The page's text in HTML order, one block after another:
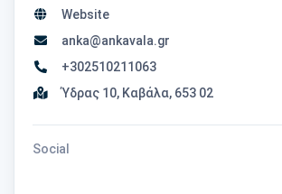
Website
anka@ankavala.gr
+302510211063
Ύδρας 10, Καβάλα, 653 02
Social